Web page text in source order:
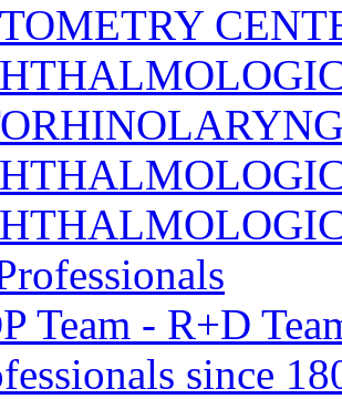
Team - R+D
since